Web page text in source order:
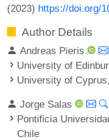
(2023) https://doi.org/
Author Details
Andreas Pieris
University of
University of
Jorge Salas
Pontificia
Chile